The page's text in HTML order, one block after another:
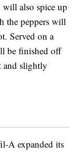
also spice up
the peppers will
Served on a
be finished off
and slightly
A expanded its